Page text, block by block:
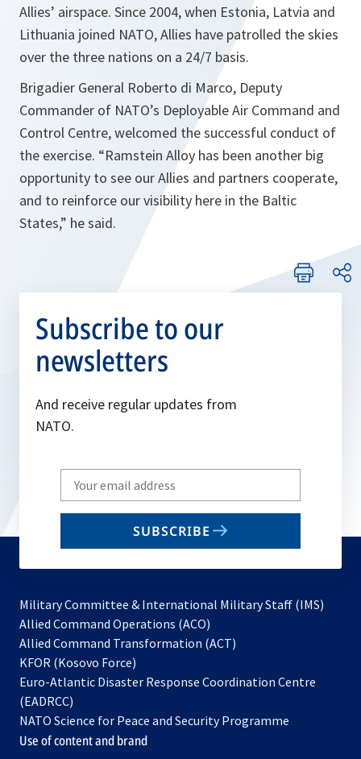
Allies’ airspace. Since 2004, when Estonia, Latvia and
Lithuania joined NATO, Allies have patrolled the skies
over the three nations on a 24/7 basis.
Brigadier General Roberto di Marco, Deputy
Commander of NATO’s Deployable Air Command and
Control Centre, welcomed the successful conduct of
the exercise. “Ramstein Alloy has been another big
opportunity to see our Allies and partners cooperate,
and to reinforce our visibility here in the Baltic
States,” he said.
Subscribe to our
newsletters
And receive regular updates from
NATO.
Write
your
email
SUBSCRIBE
Military Committee & International Military Staff (IMS)
Allied Command Operations (ACO)
in
new
Allied Command Transformation (ACT)
a
tab
KFOR (Kosovo Force)
in
new
tab
Euro-Atlantic Disaster Response Coordination Centre
(EADRCC)
NATO Science for Peace and Security Programme
Use of content and brand